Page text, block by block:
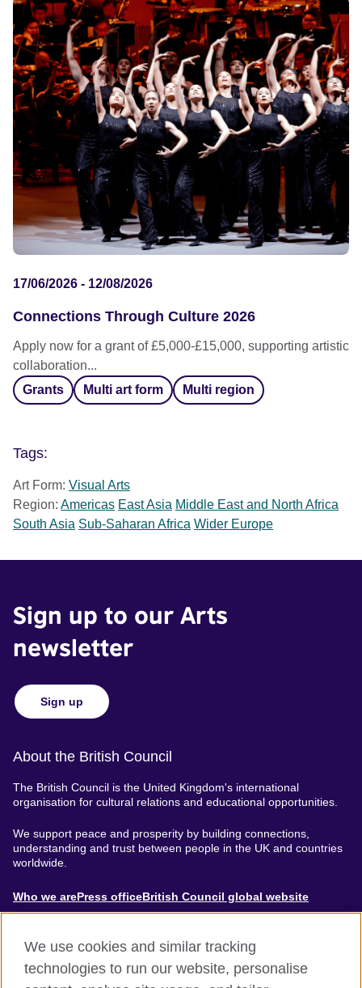
17/06/2026 - 12/08/2026
Connections Through Culture 2026
Apply now for a grant of £5,000-£15,000, supporting artistic
collaboration...
Grants
Multi art form Multi region
Tags:
Art Form: Visual Arts
Region: Americas East Asia Middle East and North Africa
South Asia Sub-Saharan Africa Wider Europe
Sign up to our Arts
newsletter
Sign up
About the British Council
The British Council is the United Kingdom's international
organisation for cultural relations and educational opportunities.
We support peace and prosperity by building connections,
understanding and trust between people in the UK and countries
worldwide.
About
Who we arePress officeBritish Council global website
We use cookies and similar tracking
technologies to run our website, personalise